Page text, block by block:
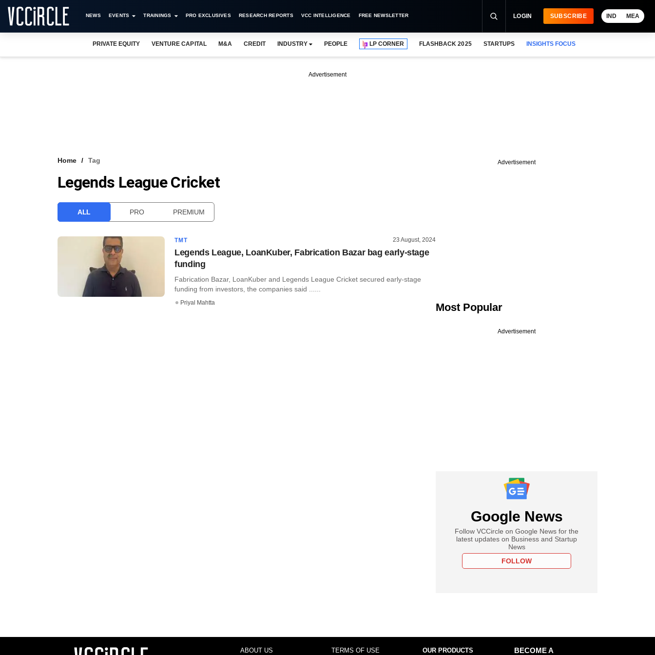
NEWS EVENTS TRAININGS PRO EXCLUSIVES RESEARCH REPORTS VCC INTELLIGENCE FREE NEWSLETTER LOGIN SUBSCRIBE IND MEA
PRIVATE EQUITY VENTURE CAPITAL M&A CREDIT INDUSTRY PEOPLE LP CORNER FLASHBACK 2025 STARTUPS INSIGHTS FOCUS
Advertisement
Home Tag
Legends League Cricket
ALL PRO PREMIUM
TMT 23 August, 2024
Legends League, LoanKuber, Fabrication Bazar bag early-stage
funding
Fabrication Bazar, LoanKuber and Legends League Cricket secured early-stage
funding from investors, the companies said ......
Priyal Mahtta
Advertisement
Most Popular
Advertisement
Google News
Follow VCCircle on Google News for the
latest updates on Business and Startup
News
FOLLOW
ABOUT US TERMS OF USE OUR PRODUCTS
BECOME A